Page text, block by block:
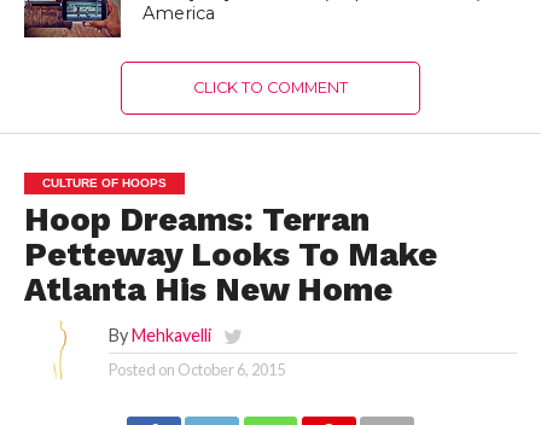
America
CLICK TO COMMENT
CULTURE OF HOOPS
Hoop Dreams: Terran
Petteway Looks To Make
Atlanta His New Home
By Mehkavelli
Posted on October 6, 2015